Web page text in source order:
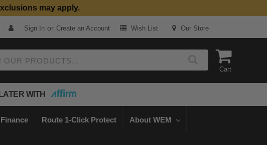
may apply.
Sign In or Create an Account Wish List Our Store
Cart
WITH
Route 1-Click Protect About WEM